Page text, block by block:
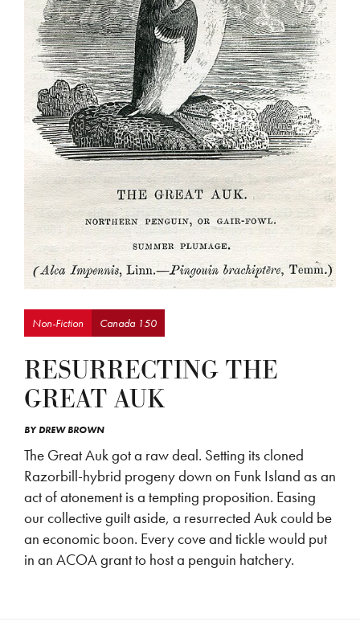
Non-Fiction Canada 150
RESURRECTING THE
GREAT AUK
BYDREW BROWN
The Great Auk got a raw deal. Setting its cloned
Razorbill-hybrid progeny down on Funk Island as an
act of atonement is a tempting proposition. Easing
our collective guilt aside, a resurrected Auk could be
an economic boon. Every cove and tickle would put
in an ACOA grant to host a penguin hatchery.